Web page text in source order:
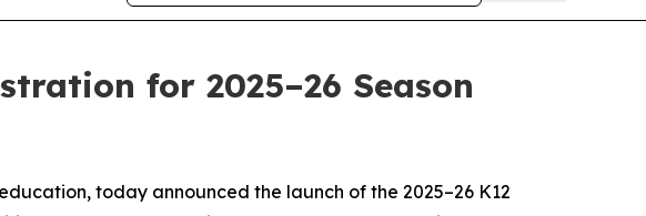
for 2025–26 Season
today announced the launch of the 2025–26 K12